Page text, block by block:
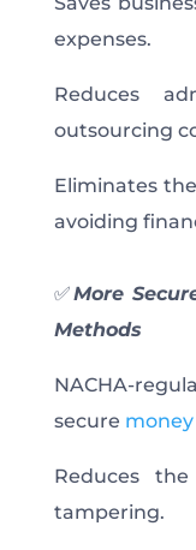
expenses.
Reduces
outsourcing
Eliminates
avoiding
✅More
Methods
NACHA-
secure
Reduces
tampering.